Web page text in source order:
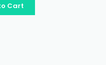
Cart